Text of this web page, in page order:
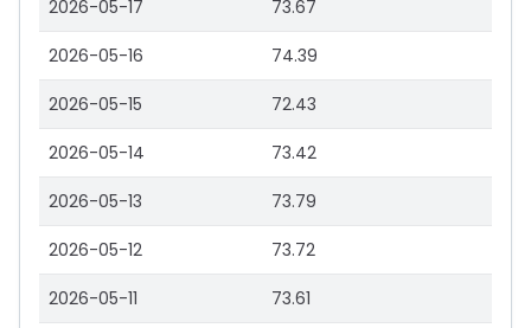
2026-05-17 73.67
2026-05-16 74.39
2026-05-15 72.43
2026-05-14 73.42
2026-05-13 73.79
2026-05-12 73.72
2026-05-11 73.61